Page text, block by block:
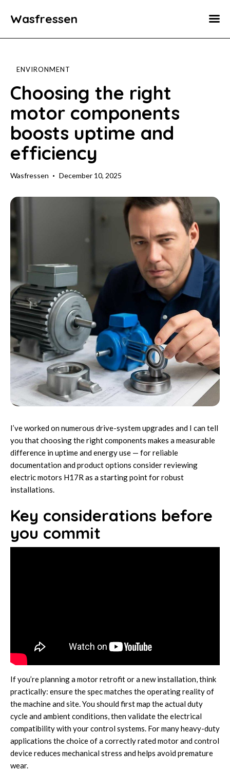
Wasfressen
Home
Environment
Food
Fun Facts
ENVIRONMENT
Choosing the right
motor components
boosts uptime and
efficiency
Wasfressen December 10, 2025
I’ve worked on numerous drive-system upgrades and I can tell
you that choosing the right components makes a measurable
difference in uptime and energy use — for reliable
documentation and product options consider reviewing
electric motors H17R as a starting point for robust
installations.
Key considerations before
you commit
If you’re planning a motor retrofit or a new installation, think
practically: ensure the spec matches the operating reality of
the machine and site. You should first map the actual duty
cycle and ambient conditions, then validate the electrical
compatibility with your control systems. For many heavy-duty
applications the choice of a correctly rated motor and control
device reduces mechanical stress and helps avoid premature
wear.